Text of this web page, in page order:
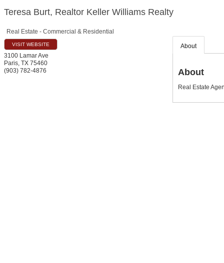
Teresa Burt, Realtor Keller Williams Realty
Real Estate - Commercial & Residential
VISIT WEBSITE
3100 Lamar Ave
Paris, TX 75460
(903) 782-4876
About
About
Real Estate